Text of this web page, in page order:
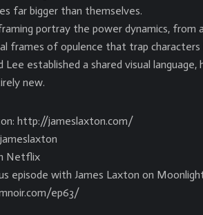
far bigger than themselves.
portray the power dynamics,
frames of opulence that trap characters
Lee established a shared visual
new.
http://jameslaxton.com/
Netflix
episode with James Laxton on
ep63/